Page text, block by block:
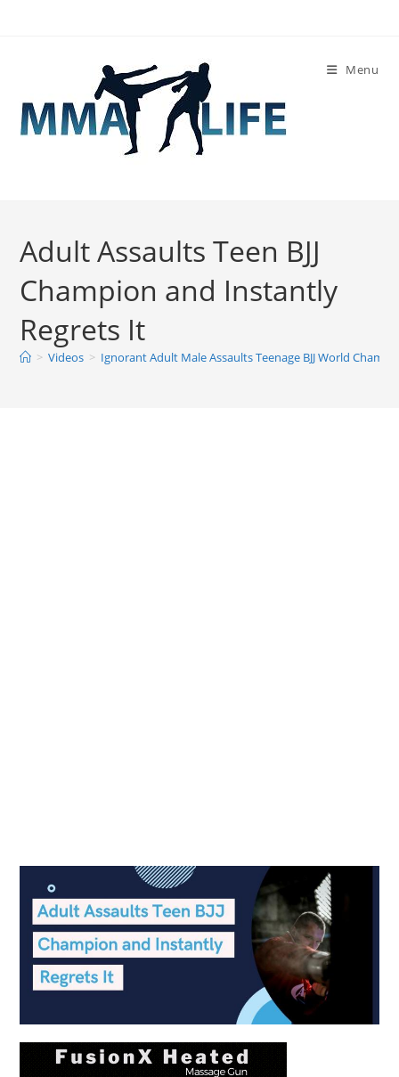
Menu
Adult Assaults Teen BJJ
Champion and Instantly
Regrets It
> Videos > Ignorant Adult Male Assaults Teenage BJJ World